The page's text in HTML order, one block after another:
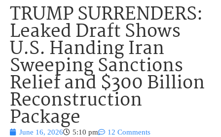
TRUMP SURRENDERS:
Leaked Draft Shows
U.S. Handing Iran
Sweeping Sanctions
Relief and $300 Billion
Reconstruction
Package
June 16, 2026 5:10 pm 12 Comments